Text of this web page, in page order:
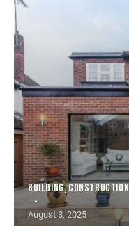
BUILDING,CONSTRUCTION
August 3, 2025